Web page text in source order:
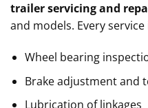
trailer servicing and
and models. Every service
Wheel bearing
Brake adjustment and
Lubrication of linkages